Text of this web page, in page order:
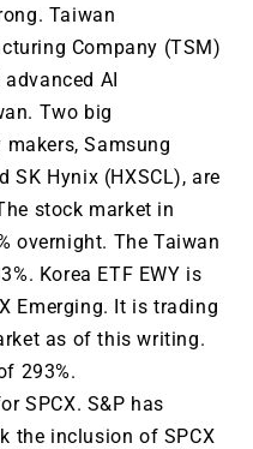
Taiwan
Company (TSM)
AI
Two big
Samsung
SK Hynix (HXSCL), are
stock market in
overnight. The Taiwan
Korea ETF EWY is
Emerging. It is trading
as of this writing.
293%.
SPCX. S&P has
the inclusion of SPCX